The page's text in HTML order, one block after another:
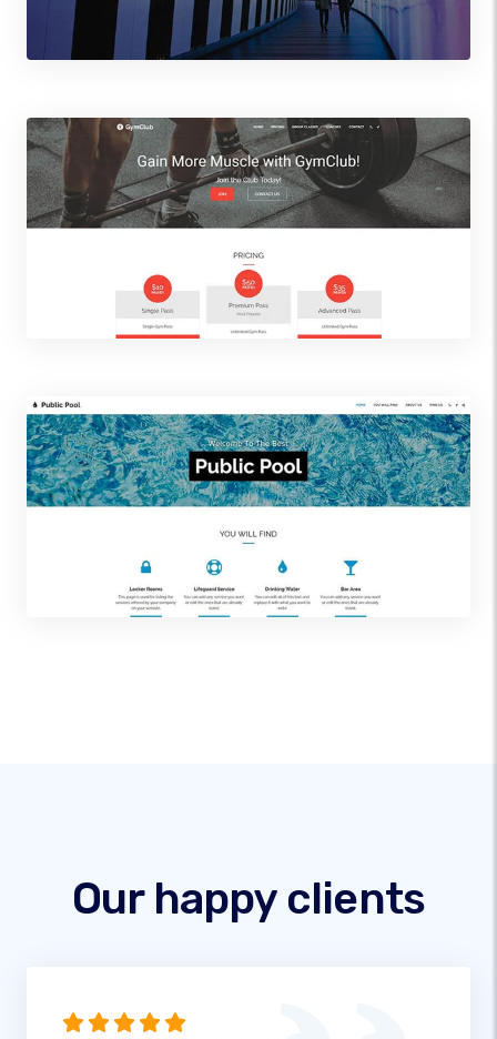
Our happy clients